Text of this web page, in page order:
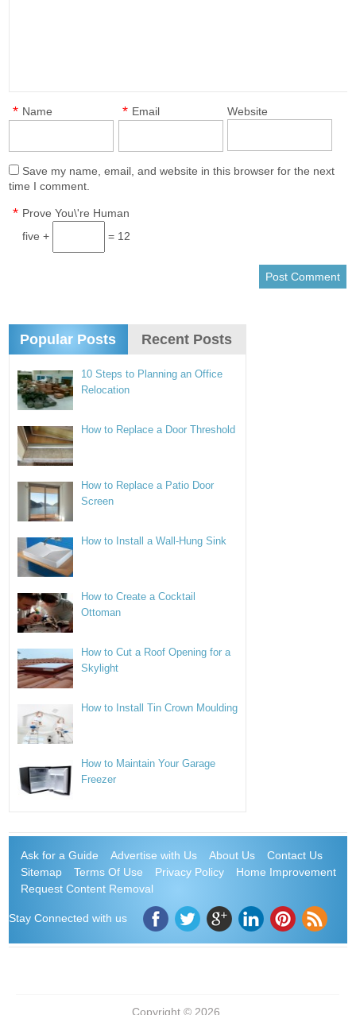
Name
* Email
* Website
Save my name, email, and website in this browser for the next
time I comment.
Prove You\'re Human
*
five + = 12
Popular Posts Recent Posts
10 Steps to Planning an Office
Relocation
How to Replace a Door Threshold
How to Replace a Patio Door
Screen
How to Install a Wall-Hung Sink
How to Create a Cocktail
Ottoman
How to Cut a Roof Opening for a
Skylight
How to Install Tin Crown Moulding
How to Maintain Your Garage
Freezer
Ask for a Guide Advertise with Us About Us
Contact Us
Sitemap
Terms Of Use Privacy Policy
Home Improvement
Request Content Removal
Stay Connected with us
Copyright © 2026.